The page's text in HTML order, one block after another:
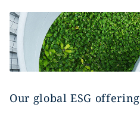
Our global ESG offering